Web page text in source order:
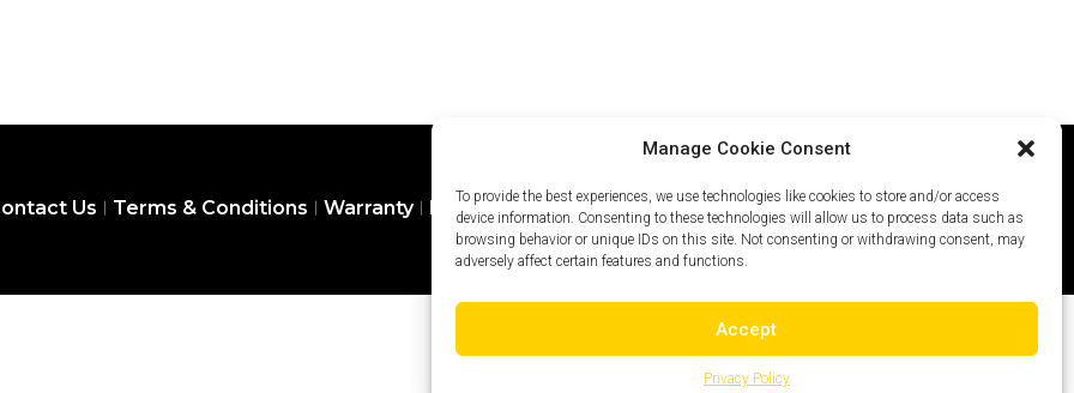
Manage Cookie Consent
To provide the best experiences, we use technologies like cookies to store and/or access
device information. Consenting to these technologies will allow us to process data such as
browsing behavior or unique IDs on this site. Not consenting or withdrawing consent, may
adversely affect certain features and functions.
Accept
Privacy Policy
Us Terms & Conditions Warranty Privacy Policy Careers Site Map